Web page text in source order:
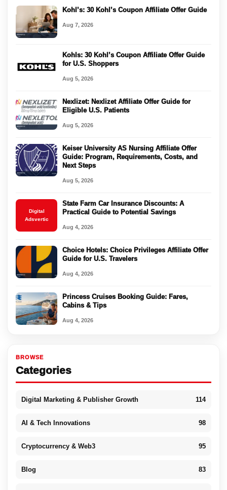
Kohl’s: 30 Kohl’s Coupon Affiliate Offer Guide
Aug 7, 2026
Kohls: 30 Kohl’s Coupon Affiliate Offer Guide
for U.S. Shoppers
Aug 5, 2026
Nexlizet: Nexlizet Affiliate Offer Guide for
Eligible U.S. Patients
Aug 5, 2026
Keiser University AS Nursing Affiliate Offer
Guide: Program, Requirements, Costs, and
Next Steps
Aug 5, 2026
Digital
Adsvertic
State Farm Car Insurance Discounts: A
Practical Guide to Potential Savings
Aug 4, 2026
Choice Hotels: Choice Privileges Affiliate Offer
Guide for U.S. Travelers
Aug 4, 2026
Princess Cruises Booking Guide: Fares,
Cabins & Tips
Aug 4, 2026
BROWSE
Categories
Digital Marketing & Publisher Growth 114
AI & Tech Innovations 98
Cryptocurrency & Web3 95
Blog 83